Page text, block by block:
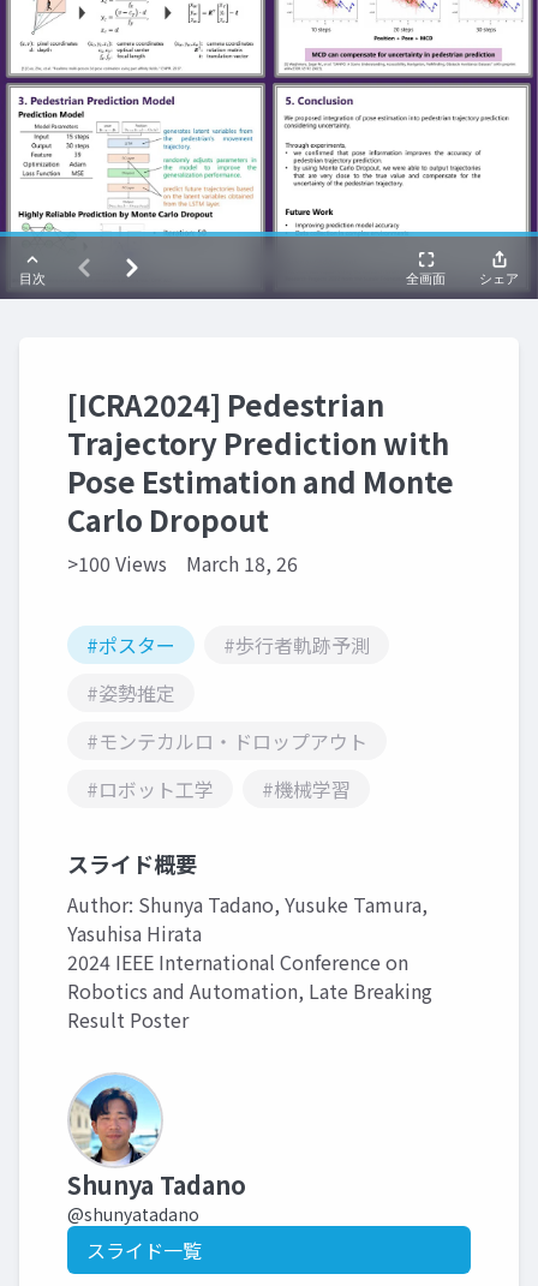
[ICRA2024] Pedestrian
Trajectory Prediction with
Pose Estimation and Monte
Carlo Dropout
>100 Views March 18, 26
#ポスター
#歩行者軌跡予測
#姿勢推定
#モンテカルロ・ドロップアウト
#ロボット工学
#機械学習
スライド概要
Author: Shunya Tadano, Yusuke Tamura,
Yasuhisa Hirata
2024 IEEE International Conference on
Robotics and Automation, Late Breaking
Result Poster
Shunya Tadano
@shunyatadano
スライド一覧